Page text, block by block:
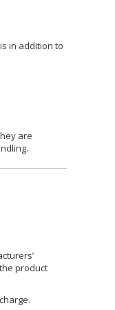
in addition to
are
product